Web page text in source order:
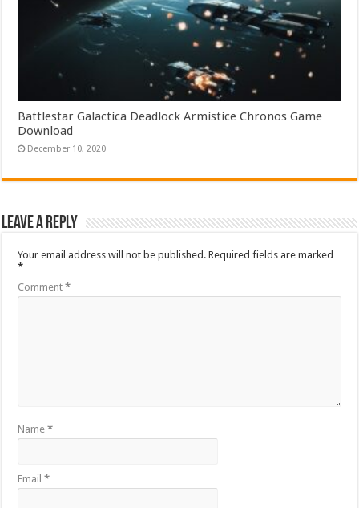
Battlestar Galactica Deadlock Armistice Chronos Game
Download
December 10, 2020
Leave a Reply
Your email address will not be published. Required fields are marked
*
Comment*
Name*
Email*